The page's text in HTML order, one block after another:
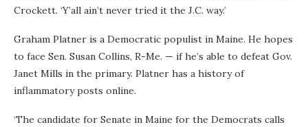
Crockett. ‘Y’all ain’t never tried it the J.C. way.’
Graham Platner is a Democratic populist in Maine. He hopes
to face Sen. Susan Collins, R-Me. — if he’s able to defeat Gov.
Janet Mills in the primary. Platner has a history of
inflammatory posts online.
‘The candidate for Senate in Maine for the Democrats calls